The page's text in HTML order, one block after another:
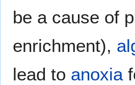
be a cause of
enrichment),
lead to anoxia